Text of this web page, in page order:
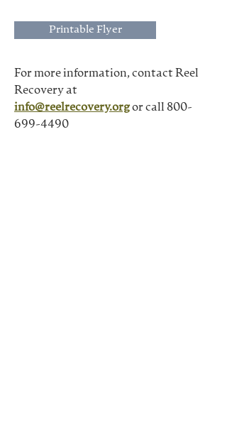
Printable Flyer
For more information, contact Reel
Recovery at
info@reelrecovery.org or call 800-
699-4490